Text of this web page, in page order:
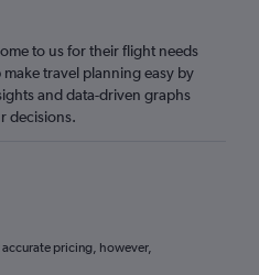
to us for their flight needs
make travel planning easy by
and data-driven graphs
decisions.
pricing, however,